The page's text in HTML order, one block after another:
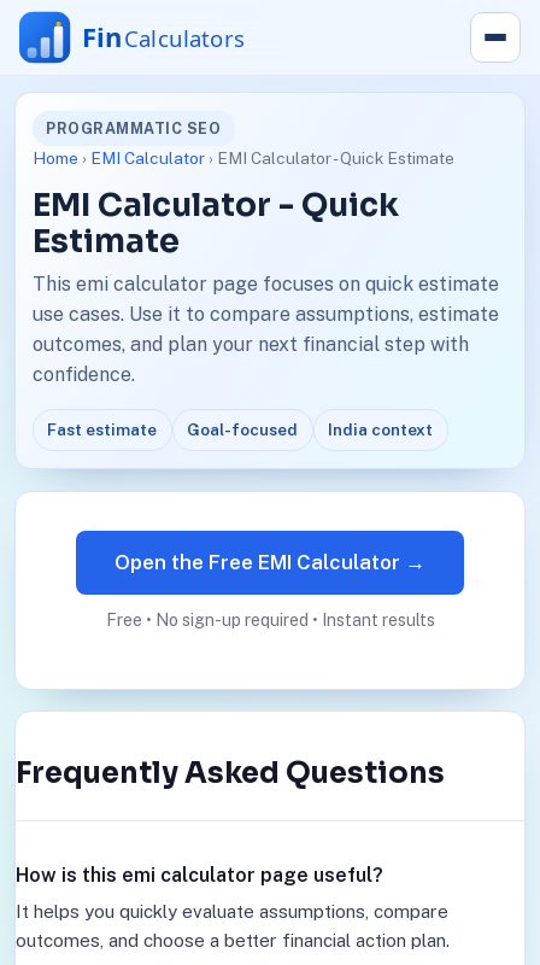
PROGRAMMATIC SEO
Home › EMI Calculator› EMI Calculator - Quick Estimate
EMI Calculator - Quick
Estimate
This emi calculator page focuses on quick estimate
use cases. Use it to compare assumptions, estimate
outcomes, and plan your next financial step with
confidence.
Fast estimate Goal-focused India context
Open the Free EMI Calculator →
Free • No sign-up required • Instant results
Frequently Asked Questions
How is this emi calculator page useful?
It helps you quickly evaluate assumptions, compare
outcomes, and choose a better financial action plan.